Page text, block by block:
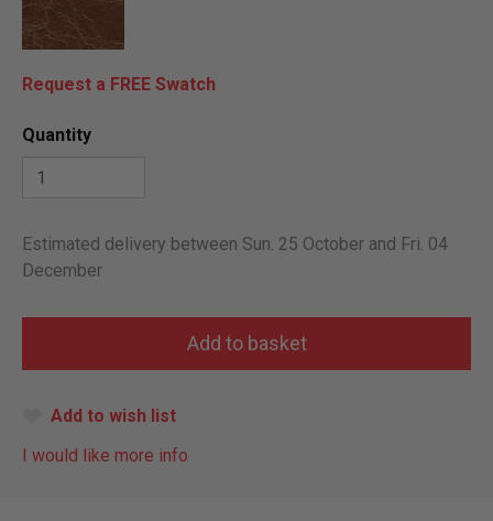
Request a FREE Swatch
Quantity
Estimated delivery between Sun. 25 October and Fri. 04
December
Add to wish list
I would like more info